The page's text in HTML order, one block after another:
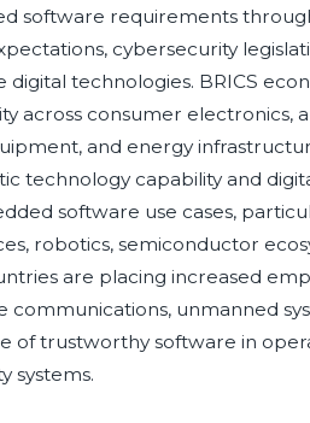
software requirements
cybersecurity
technologies. BRICS
across consumer electronics,
and energy
technology capability and
software use cases,
robotics, semiconductor
are placing increased
communications, unmanned
of trustworthy software in
systems.